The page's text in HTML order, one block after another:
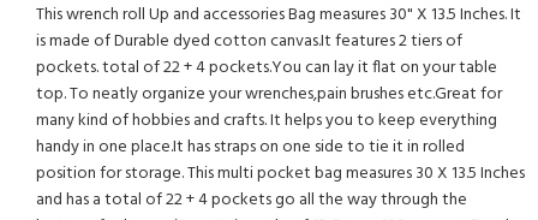
This wrench roll Up and accessories Bag measures 30" X 13.5 Inches. It
is made of Durable dyed cotton canvas.It features 2 tiers of
pockets. total of 22 + 4 pockets.You can lay it flat on your table
top. To neatly organize your wrenches,pain brushes etc.Great for
many kind of hobbies and crafts. It helps you to keep everything
handy in one place.It has straps on one side to tie it in rolled
position for storage. This multi pocket bag measures 30 X 13.5 Inches
and has a total of 22 + 4 pockets go all the way through the